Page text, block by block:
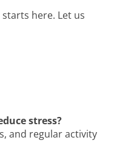
here. Let us
stress?
and regular activity